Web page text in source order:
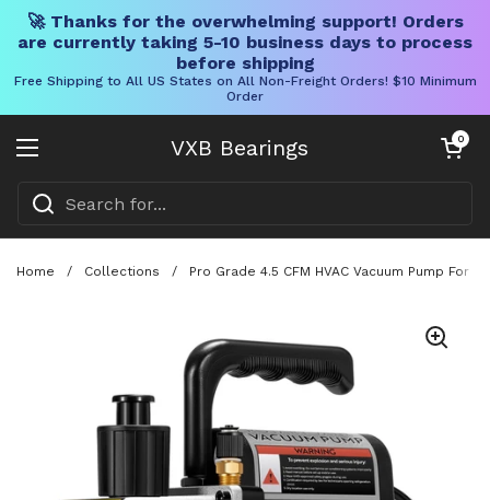
🚀 Thanks for the overwhelming support! Orders
are currently taking 5-10 business days to process
before shipping
Free Shipping to All US States on All Non-Freight Orders! $10 Minimum
Order
VXB Bearings
Open menu
Open cart
0
Home / Collections / Pro Grade 4.5 CFM HVAC Vacuum Pump For